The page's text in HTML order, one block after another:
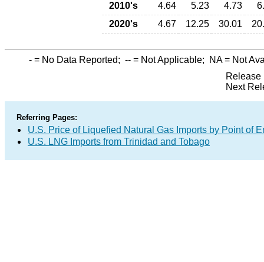
2010's
4.64 5.23 4.73
2020's
4.67 12.25 30.01
- = No Data Reported; -- = Not Applicable; NA= Not
Release
Next
Referring Pages:
U.S. Price of Liquefied Natural Gas Imports by Point of
U.S. LNG Imports from Trinidad and Tobago